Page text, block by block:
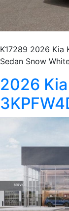
K17289 2026 Kia
Sedan Snow
2026